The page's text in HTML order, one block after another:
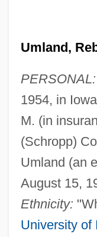
Umland,
PERSONAL:
1954, in
M. (in
(Schropp)
Umland (an
August 15,
Ethnicity:
University of